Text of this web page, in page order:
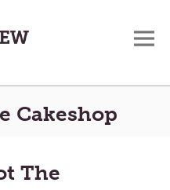
Cakeshop
The